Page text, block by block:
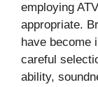
employing
appropriate.
have become
careful
ability,